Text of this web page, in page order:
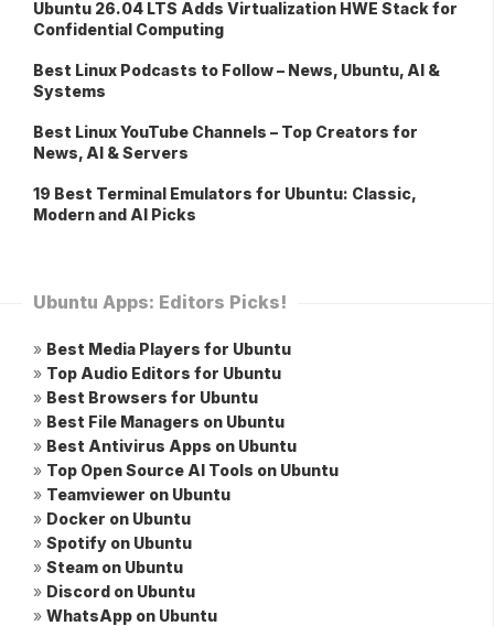
Ubuntu 26.04 LTS Adds Virtualization HWE Stack for
Confidential Computing
Best Linux Podcasts to Follow – News, Ubuntu, AI &
Systems
Best Linux YouTube Channels – Top Creators for
News, AI & Servers
19 Best Terminal Emulators for Ubuntu: Classic,
Modern and AI Picks
Ubuntu Apps: Editors Picks!
» Best Media Players for Ubuntu
» Top Audio Editors for Ubuntu
» Best Browsers for Ubuntu
» Best File Managers on Ubuntu
» Best Antivirus Apps on Ubuntu
» Top Open Source AI Tools on Ubuntu
» Teamviewer on Ubuntu
» Docker on Ubuntu
» Spotify on Ubuntu
» Steam on Ubuntu
» Discord on Ubuntu
» WhatsApp on Ubuntu